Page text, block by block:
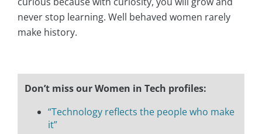
never stop learning. Well behaved women rarely
make history.
Don’t miss our Women in Tech profiles:
“Technology reflects the people who make
it”